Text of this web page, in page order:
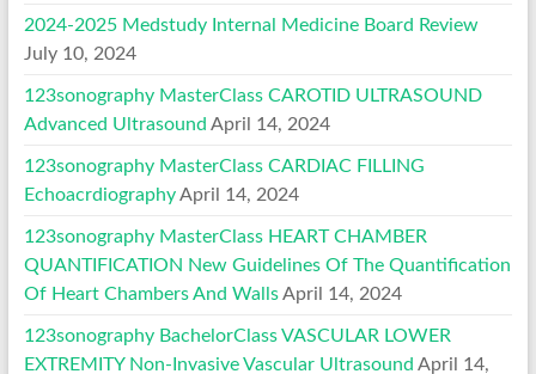
2024-2025 Medstudy Internal Medicine Board Review
July 10, 2024
123sonography MasterClass CAROTID ULTRASOUND
Advanced Ultrasound April 14, 2024
123sonography MasterClass CARDIAC FILLING
Echoacrdiography April 14, 2024
123sonography MasterClass HEART CHAMBER
QUANTIFICATION New Guidelines Of The Quantification
Of Heart Chambers And Walls April 14, 2024
123sonography BachelorClass VASCULAR LOWER
EXTREMITY Non-Invasive Vascular Ultrasound April 14,